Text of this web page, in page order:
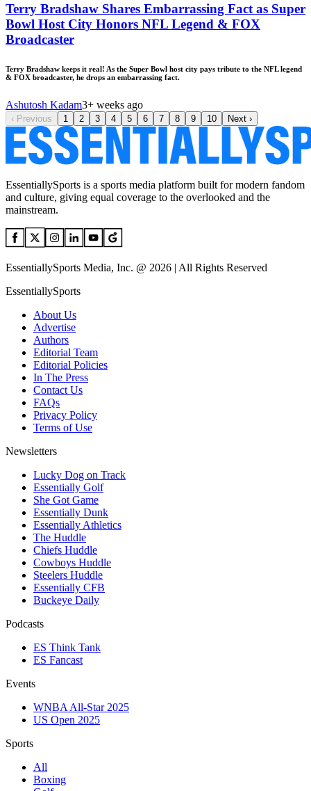
Terry Bradshaw Shares Embarrassing Fact as Super
Bowl Host City Honors NFL Legend & FOX
Broadcaster
Terry Bradshaw keeps it real! As the Super Bowl host city pays tribute to the NFL legend
& FOX broadcaster, he drops an embarrassing fact.
Ashutosh Kadam3+ weeks ago
‹ Previous 1 2 3 4 5 6 7 8 9 10 Next ›
EssentiallySports is a sports media platform built for modern fandom
and culture, giving equal coverage to the overlooked and the
mainstream.
EssentiallySports Media, Inc. @ 2026 | All Rights Reserved
EssentiallySports
About Us
Advertise
Authors
Editorial Team
Editorial Policies
In The Press
Contact Us
FAQs
Privacy Policy
Terms of Use
Newsletters
Lucky Dog on Track
Essentially Golf
She Got Game
Essentially Dunk
Essentially Athletics
The Huddle
Chiefs Huddle
Cowboys Huddle
Steelers Huddle
Essentially CFB
Buckeye Daily
Podcasts
ES Think Tank
ES Fancast
Events
WNBA All-Star 2025
US Open 2025
Sports
All
Boxing